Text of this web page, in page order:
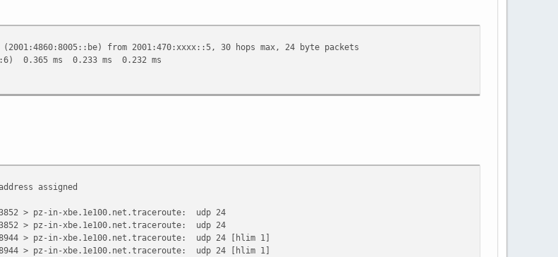
from 2001:470:xxxx::5, 30 hops max, 24 byte packets
0.365 ms 0.233 ms 0.232 ms
assigned
> pz-in-xbe.1e100.net.traceroute: udp 24
> pz-in-xbe.1e100.net.traceroute: udp 24
> pz-in-xbe.1e100.net.traceroute: udp 24 [hlim 1]
> pz-in-xbe.1e100.net.traceroute: udp 24 [hlim 1]